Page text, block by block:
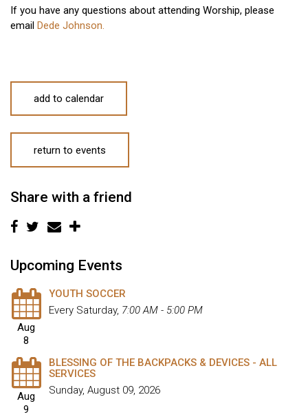
If you have any questions about attending Worship, please
email Dede Johnson.
add to calendar
return to events
Share with a friend
Upcoming Events
Aug
8
YOUTH SOCCER
Every Saturday, 7:00 AM - 5:00 PM
Aug
9
BLESSING OF THE BACKPACKS & DEVICES - ALL
SERVICES
Sunday, August 09, 2026